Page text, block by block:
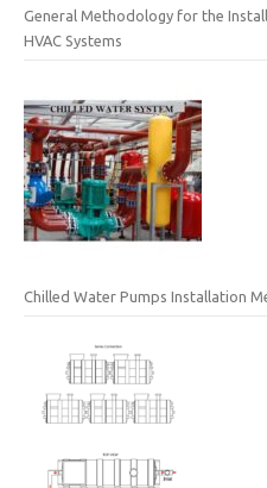
General Methodology for the
HVAC Systems
Chilled Water Pumps Installation